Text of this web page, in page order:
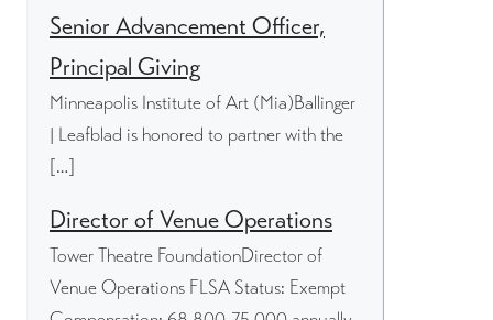
Senior Advancement Officer,
Principal Giving
Minneapolis Institute of Art (Mia)Ballinger
| Leafblad is honored to partner with the
[…]
Director of Venue Operations
Tower Theatre FoundationDirector of
Venue Operations FLSA Status: Exempt